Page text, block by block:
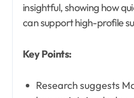
insightful, showing how
can support high-profile
Key Points:
Research suggests